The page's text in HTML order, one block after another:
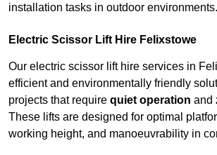
installation tasks in outdoor environments.
Electric Scissor Lift Hire Felixstowe
Our electric scissor lift hire services in
efficient and environmentally friendly
projects that require quiet operation and
These lifts are designed for optimal
working height, and manoeuvrability in